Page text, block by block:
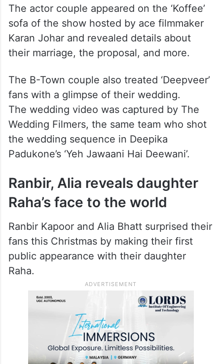
The actor couple appeared on the ‘Koffee’
sofa of the show hosted by ace filmmaker
Karan Johar and revealed details about
their marriage, the proposal, and more.
The B-Town couple also treated ‘Deepveer’
fans with a glimpse of their wedding.
The wedding video was captured by The
Wedding Filmers, the same team who shot
the wedding sequence in Deepika
Padukone’s ‘Yeh Jawaani Hai Deewani’.
Ranbir, Alia reveals daughter
Raha’s face to the world
Ranbir Kapoor and Alia Bhatt surprised their
fans this Christmas by making their first
public appearance with their daughter
Raha.